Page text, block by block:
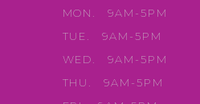
MON.
9AM-5PM
TUE.
9AM-5PM
WED.
9AM-5PM
THU.
9AM-5PM